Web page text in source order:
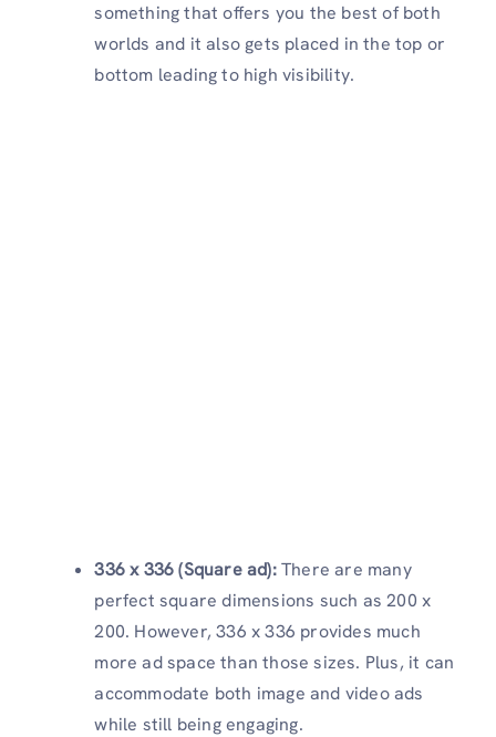
something that offers you the best of both
worlds and it also gets placed in the top or
bottom leading to high visibility.
336 x 336 (Square ad):There are many
perfect square dimensions such as 200 x
200. However, 336 x 336 provides much
more ad space than those sizes. Plus, it can
accommodate both image and video ads
while still being engaging.